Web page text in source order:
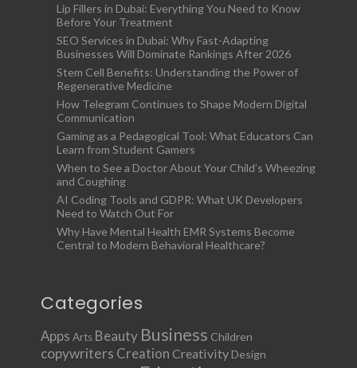
Lip Fillers in Dubai: Everything You Need to Know
Before Your Treatment
SEO Services in Dubai: Why Fast-Adapting
Businesses Will Dominate Rankings After 2026
Stem Cell Benefits: Understanding the Power of
Regenerative Medicine
How Telegram Continues to Shape Modern Digital
Communication
Gaming as a Pedagogical Tool: What Educators Can
Learn from Student Gamers
When to See a Doctor About Your Child’s Wheezing
and Coughing
AI Coding Tools and GDPR: What UK Developers
Need to Watch Out For
Why Have Mental Health EMR Systems Become
Central to Modern Behavioral Healthcare?
Categories
Apps Arts Beauty Business Children
copywriters Creation Creativity Design